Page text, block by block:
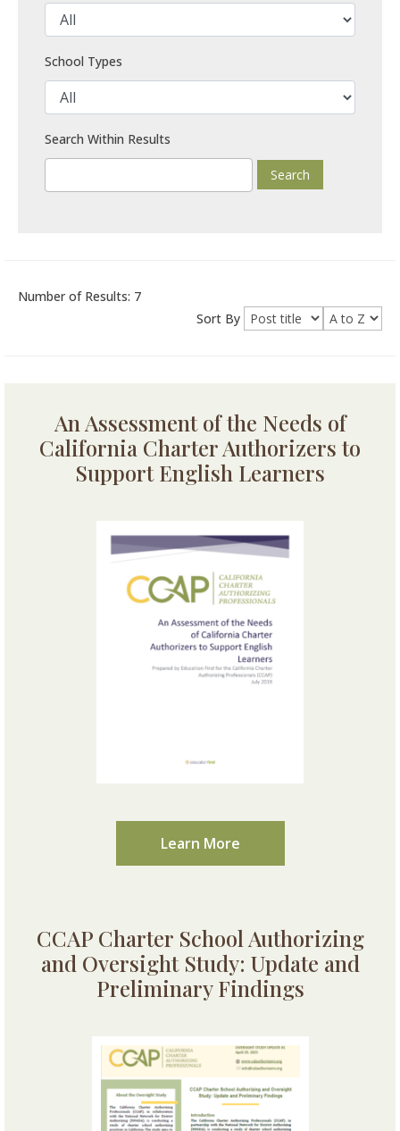
School Types
Search Within Results
Number of Results: 7
Sort By
An Assessment of the Needs of
California Charter Authorizers to
Support English Learners
Learn More
CCAP Charter School Authorizing
and Oversight Study: Update and
Preliminary Findings